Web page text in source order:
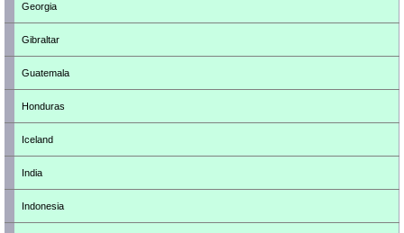
Georgia
Gibraltar
Guatemala
Honduras
Iceland
India
Indonesia